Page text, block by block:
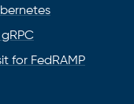
for FedRAMP